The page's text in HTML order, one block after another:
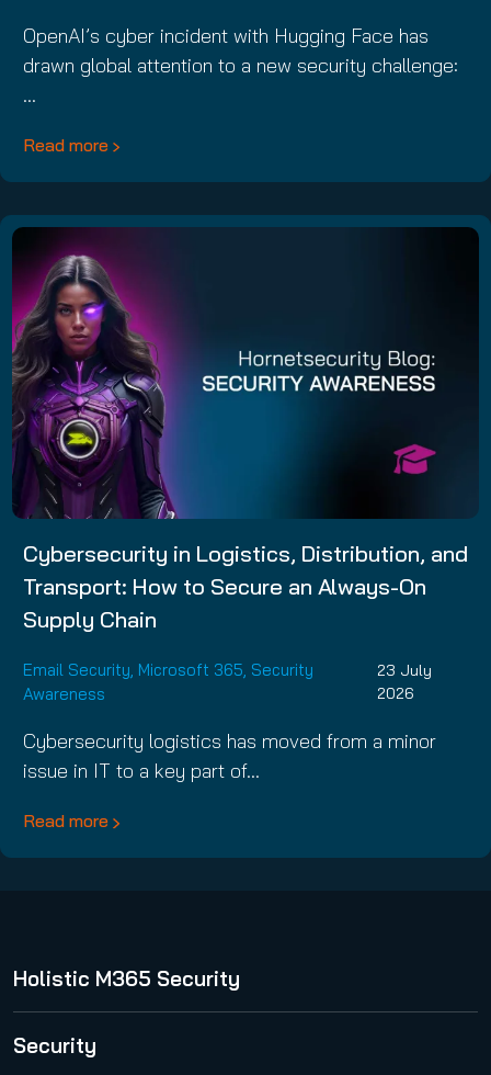
OpenAI’s cyber incident with Hugging Face has
drawn global attention to a new security challenge:
…
Read more
Cybersecurity in Logistics, Distribution, and
Transport: How to Secure an Always-On
Supply Chain
Email Security, Microsoft 365, Security
Awareness
23 July
2026
Cybersecurity logistics has moved from a minor
issue in IT to a key part of…
Read more
Holistic M365 Security
365 Total Protection
Security